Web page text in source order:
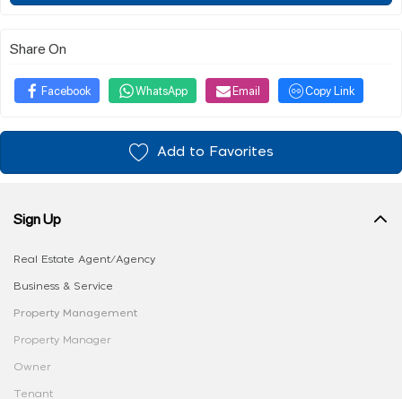
Share On
Facebook WhatsApp Email Copy Link
Add to Favorites
Sign Up
Real Estate Agent/Agency
Business & Service
Property Management
Property Manager
Owner
Tenant